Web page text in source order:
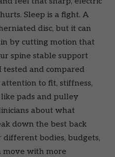
Sleep is a fight. A
disc, but it can
by cutting motion that
spine stable support
and compared
to fit, stiffness,
pads and pulley
about what
down the best back
bodies, budgets,
move with more